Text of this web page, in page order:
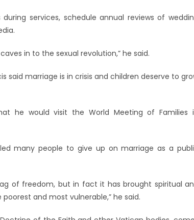
services, schedule annual reviews of
in to the sexual revolution,” he said.
said marriage is in crisis and children deserve to
he would visit the World Meeting of Families
many people to give up on marriage as a
of freedom, but in fact it has brought spiritual
and most vulnerable,” he said.